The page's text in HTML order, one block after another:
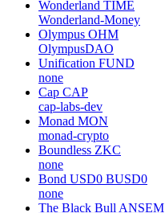
Wonderland TIME
Wonderland-Money
Olympus OHM
OlympusDAO
Unification FUND
none
Cap CAP
cap-labs-dev
Monad MON
monad-crypto
Boundless ZKC
none
Bond USD0 BUSD0
none
The Black Bull ANSEM